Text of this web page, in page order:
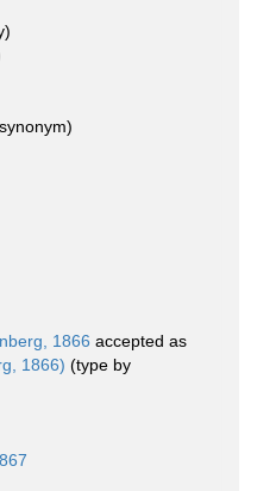
1866 accepted as
1866) (type by